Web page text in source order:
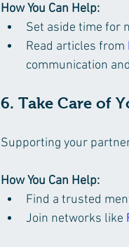
How You Can Help:
Set aside time for
Read articles from
communication
6. Take Care of
Supporting your
How You Can Help:
Find a trusted
Join networks like